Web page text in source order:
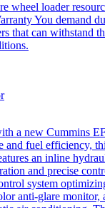
wheel loader
You demand
that can withstand
a new Cummins
and fuel efficiency,
an inline
and precise
system
anti-glare monitor,